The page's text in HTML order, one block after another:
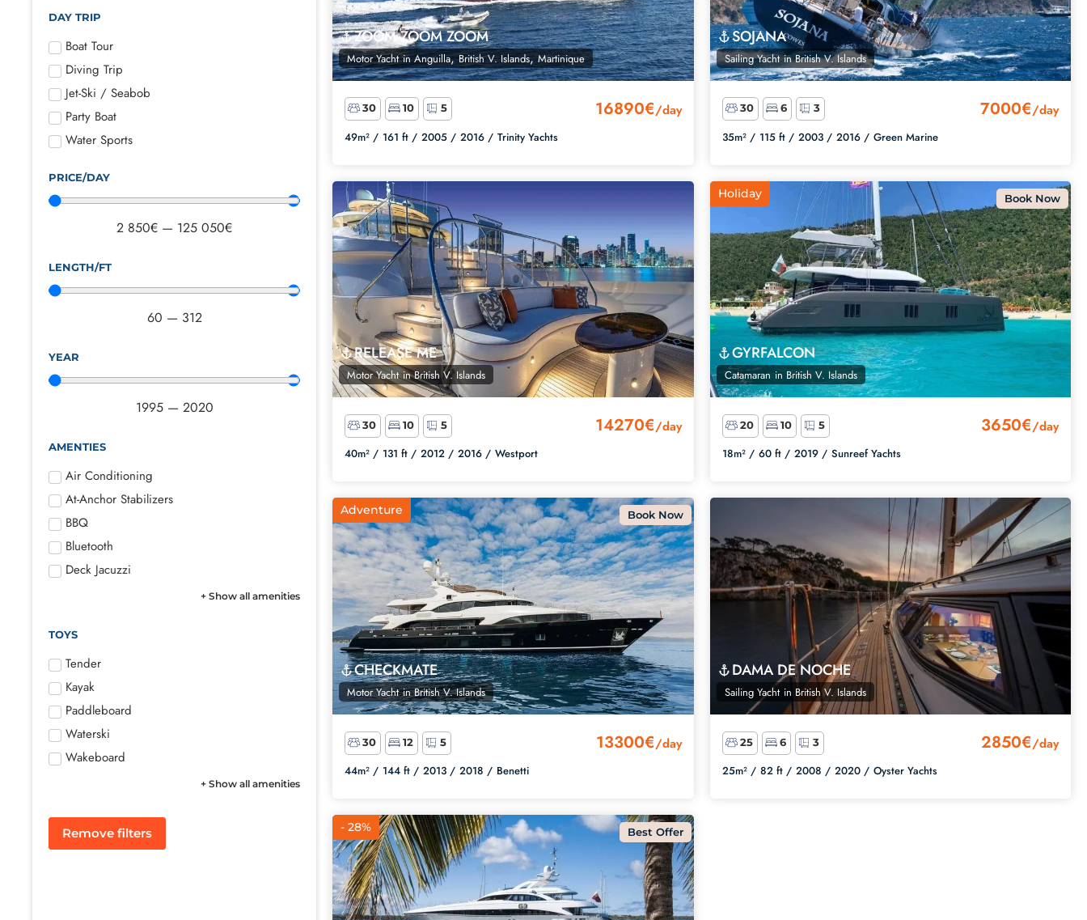
DAY TRIP
Boat Tour
Diving Trip
Jet-Ski / Seabob
Party Boat
Water Sports
PRICE/DAY
2 850€ — 125 050€
LENGTH/FT
60 — 312
YEAR
1995— 2020
AMENTIES
Air Conditioning
At-Anchor Stabilizers
BBQ
Bluetooth
Deck Jacuzzi
+ Show all amenities
TOYS
Tender
Kayak
Paddleboard
Waterski
Wakeboard
+ Show all amenities
Remove filters
ZOOM ZOOM ZOOM
Motor Yacht inAnguilla, British V. Islands, Martinique
30 10 5 16890€/day
49m² / 161 ft / 2005 / 2016 / Trinity Yachts
SOJANA
Sailing Yacht inBritish V. Islands
30 6 3 7000€/day
35m² / 115 ft / 2003 / 2016 / Green Marine
RELEASE ME
Motor Yacht inBritish V. Islands
30 10 5 14270€/day
40m² / 131 ft / 2012 / 2016 / Westport
Holiday Book Now
GYRFALCON
Catamaran in British V. Islands
20 10 5 3650€/day
18m² / 60 ft / 2019 / Sunreef Yachts
Adventure Book Now
CHECKMATE
Motor Yacht inBritish V. Islands
30 12 5 13300€/day
44m² / 144 ft / 2013 / 2018 / Benetti
DAMA DE NOCHE
Sailing Yacht in British V. Islands
25 6 3 2850€/day
25m² / 82 ft / 2008 / 2020 / Oyster Yachts
- 28% Best Offer